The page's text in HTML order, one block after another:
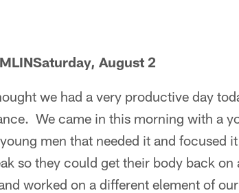
August 2
we had a very productive day
We came in this morning with a
men that needed it and focused
so they could get their body back
worked on a different element of